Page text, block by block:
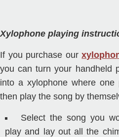
Xylophone playing
If you purchase our
you can turn your handheld
into a xylophone where one
then play the song by
Select the song you
play and lay out all the